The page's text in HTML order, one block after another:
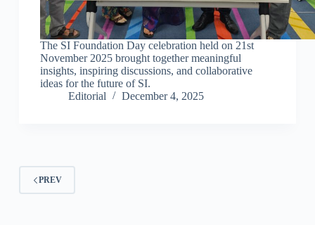
The SI Foundation Day celebration held on 21st
November 2025 brought together meaningful
insights, inspiring discussions, and collaborative
ideas for the future of SI.
Editorial
December 4, 2025
PREV